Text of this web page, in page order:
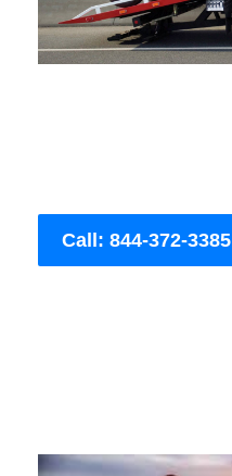
Call: 844-372-3385